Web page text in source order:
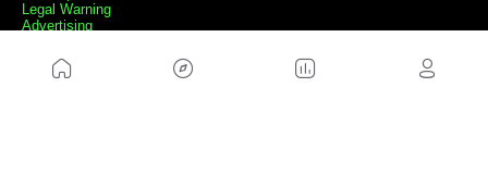
Legal Warning
Advertising
Privacity Policy
Contact